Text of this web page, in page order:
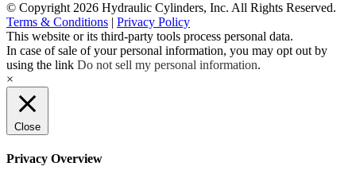
© Copyright 2026 Hydraulic Cylinders, Inc. All Rights Reserved.
Terms & Conditions | Privacy Policy
This website or its third-party tools process personal data.
In case of sale of your personal information, you may opt out by
using the link Do not sell my personal information.
×
Close
Privacy Overview